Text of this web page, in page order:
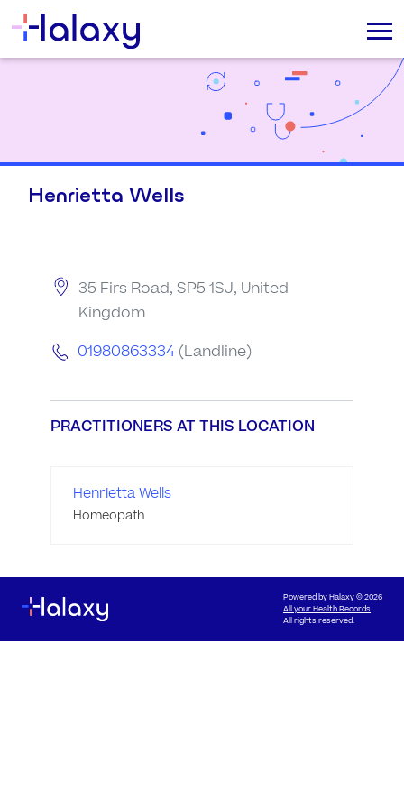
Henrietta Wells
35 Firs Road, SP5 1SJ, United
Kingdom
01980863334 (Landline)
PRACTITIONERS AT THIS LOCATION
Henrietta Wells
Homeopath
Powered byHalaxy© 2026
All your Health Records
All rights reserved.